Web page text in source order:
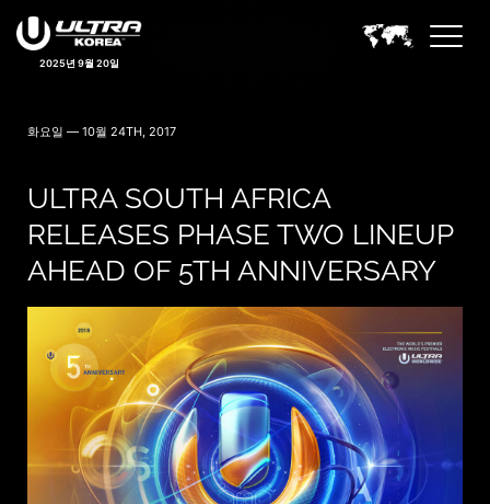
2025년 9월 20일
화요일 — 10월 24TH, 2017
ULTRA SOUTH AFRICA
RELEASES PHASE TWO LINEUP
AHEAD OF 5TH ANNIVERSARY